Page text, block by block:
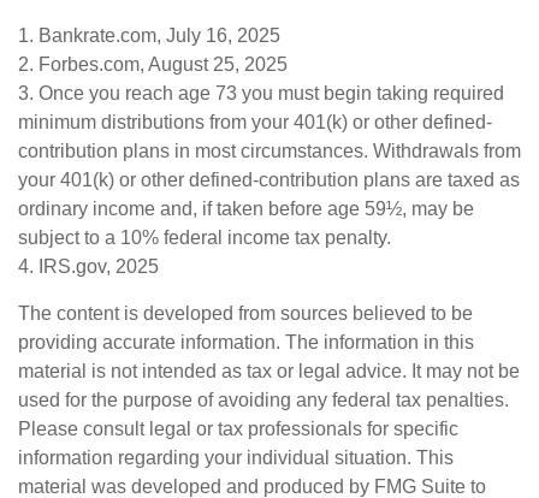
1. Bankrate.com, July 16, 2025
2. Forbes.com, August 25, 2025
3. Once you reach age 73 you must begin taking required
minimum distributions from your 401(k) or other defined-
contribution plans in most circumstances. Withdrawals from
your 401(k) or other defined-contribution plans are taxed as
ordinary income and, if taken before age 59½, may be
subject to a 10% federal income tax penalty.
4. IRS.gov, 2025
The content is developed from sources believed to be
providing accurate information. The information in this
material is not intended as tax or legal advice. It may not be
used for the purpose of avoiding any federal tax penalties.
Please consult legal or tax professionals for specific
information regarding your individual situation. This
material was developed and produced by FMG Suite to